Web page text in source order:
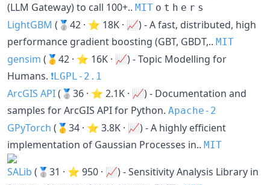
(LLM Gateway) to call 100+.. MIT o t h e r s
LightGBM (🥈42 · ⭐ 18K · 📈) - A fast, distributed, high
performance gradient boosting (GBT, GBDT,.. MIT
gensim (🥇42 · ⭐ 16K · 📈) - Topic Modelling for
Humans. ❗️LGPL-2.1
ArcGIS API(🥈36 · ⭐ 2.1K · 📈) - Documentation and
samples for ArcGIS API for Python. Apache-2
GPyTorch (🥇34 · ⭐ 3.8K · 📈) - A highly efficient
implementation of Gaussian Processes in.. MIT
SALib (🥈31 · ⭐ 950 · 📈) - Sensitivity Analysis Library in